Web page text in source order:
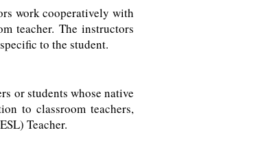
work cooperatively with
teacher. The instructors
to the student.
or students whose native
to classroom teachers,
Teacher.